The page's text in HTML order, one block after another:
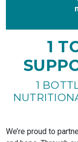
1
1
We’re proud to